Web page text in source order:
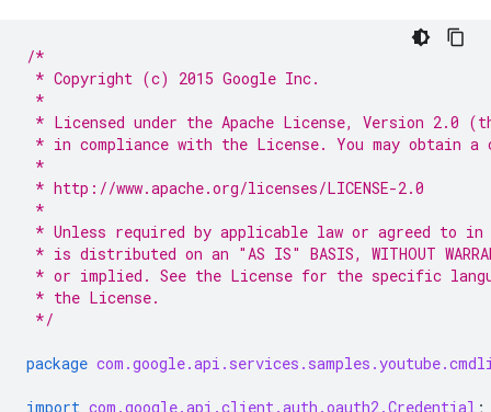
/*
* Copyright (c) 2015 Google Inc.
*
* Licensed under the Apache License, Version
* in compliance with the License. You may obtain
*
* http://www.apache.org/licenses/LICENSE-2.0
*
* Unless required by applicable law or agreed to
* is distributed on an "AS IS" BASIS, WITHOUT
* or implied. See the License for the specific
* the License.
*/
package
import com.google.api.client.auth.oauth2.Credential ;